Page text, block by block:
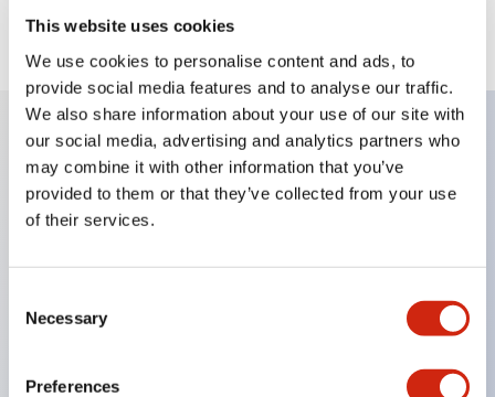
This website uses cookies
We use cookies to personalise content and ads, to
provide social media features and to analyse our traffic.
We also share information about your use of our site with
our social media, advertising and analytics partners who
may combine it with other information that you’ve
provided to them or that they’ve collected from your use
of their services.
Selection
Necessary
Preferences
Key Features
Can be mounted closely in groups
Protection structure is IP65 (IEC60529)